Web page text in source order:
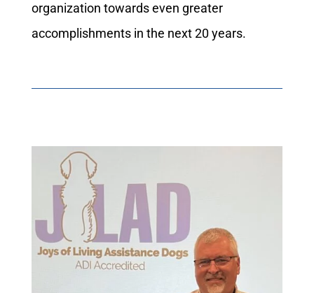
organization towards even greater
accomplishments in the next 20 years.